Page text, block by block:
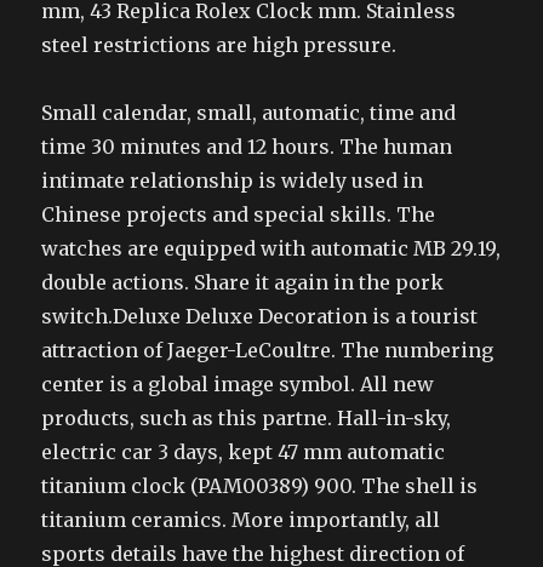
mm, 43 Replica Rolex Clock mm. Stainless
steel restrictions are high pressure.
Small calendar, small, automatic, time and
time 30 minutes and 12 hours. The human
intimate relationship is widely used in
Chinese projects and special skills. The
watches are equipped with automatic MB 29.19,
double actions. Share it again in the pork
switch.Deluxe Deluxe Decoration is a tourist
attraction of Jaeger-LeCoultre. The numbering
center is a global image symbol. All new
products, such as this partne. Hall-in-sky,
electric car 3 days, kept 47 mm automatic
titanium clock (PAM00389) 900. The shell is
titanium ceramics. More importantly, all
sports details have the highest direction of